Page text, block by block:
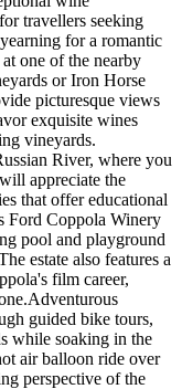
travellers seeking
for a romantic
one of the nearby
or Iron Horse
picturesque views
exquisite wines
vineyards.
River, where you
appreciate the
that offer educational
Ford Coppola Winery
pool and playground
estate also features a
film career,
guided bike tours,
while soaking in the
air balloon ride over
perspective of the